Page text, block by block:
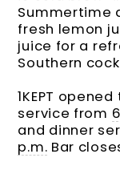
Summertime
fresh lemon
juice for a
Southern
1KEPT
service from
and dinner
p.m. Bar